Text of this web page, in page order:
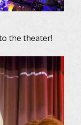
the theater!